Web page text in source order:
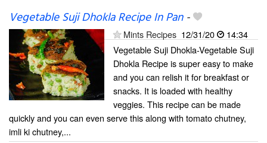
Vegetable Suji Dhokla Recipe In Pan-
Mints Recipes 12/31/20
14:34
Vegetable Suji Dhokla-Vegetable Suji
Dhokla Recipe is super easy to make
and you can relish it for breakfast or
snacks. It is loaded with healthy
veggies. This recipe can be made
quickly and you can even serve this along with tomato chutney,
imli ki chutney,...